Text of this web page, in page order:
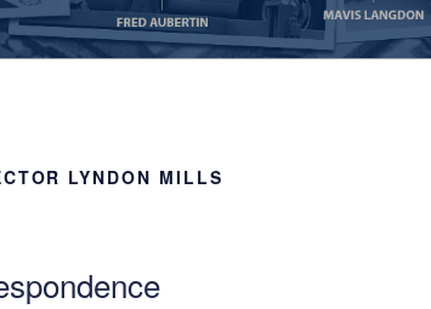
LYNDON MILLS